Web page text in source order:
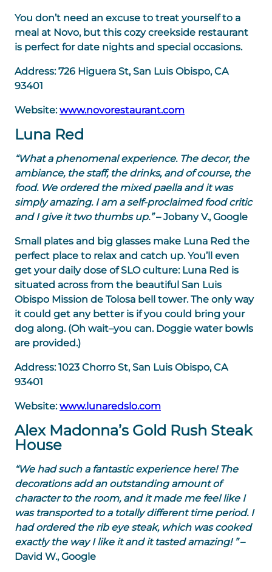
You don’t need an excuse to treat yourself to a
meal at Novo, but this cozy creekside restaurant
is perfect for date nights and special occasions.
Address:726 Higuera St, San Luis Obispo, CA
93401
Website: www.novorestaurant.com
Luna Red
“What a phenomenal experience. The decor, the
ambiance, the staff, the drinks, and of course, the
food. We ordered the mixed paella and it was
simply amazing. I am a self-proclaimed food critic
and I give it two thumbs up.”– Jobany V., Google
Small plates and big glasses make Luna Red the
perfect place to relax and catch up. You’ll even
get your daily dose of SLO culture: Luna Red is
situated across from the beautiful San Luis
Obispo Mission de Tolosa bell tower. The only way
it could get any better is if you could bring your
dog along. (Oh wait–you can. Doggie water bowls
are provided.)
Address:1023 Chorro St, San Luis Obispo, CA
93401
Website: www.lunaredslo.com
Alex Madonna’s Gold Rush Steak
House
“We had such a fantastic experience here! The
decorations add an outstanding amount of
character to the room, and it made me feel like I
was transported to a totally different time period. I
had ordered the rib eye steak, which was cooked
exactly the way I like it and it tasted amazing! ”–
David W., Google